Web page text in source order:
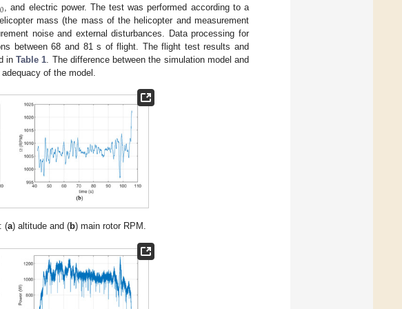
0, and electric power. The test was performed according to a
mass (the mass of the helicopter and measurement
noise and external disturbances. Data processing for
between 68 and 81 s of flight. The flight test results and
inTable 1. The difference between the simulation model and
of the model.
(a) altitude and (b) main rotor RPM.